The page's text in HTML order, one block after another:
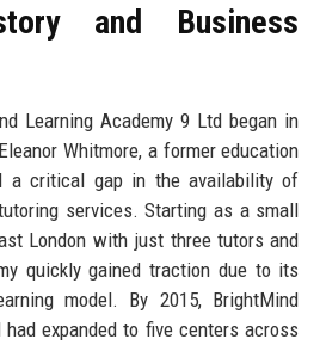
and Business
Learning Academy 9 Ltd began in
Whitmore, a former education
a critical gap in the availability of
services. Starting as a small
London with just three tutors and
quickly gained traction due to its
model. By 2015, BrightMind
expanded to five centers across